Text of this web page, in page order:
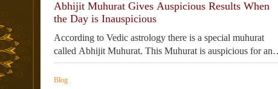
Abhijit Muhurat Gives Auspicious Results When
the Day is Inauspicious
According to Vedic astrology there is a special muhurat
called Abhijit Muhurat. This Muhurat is auspicious for any
work.
Blog